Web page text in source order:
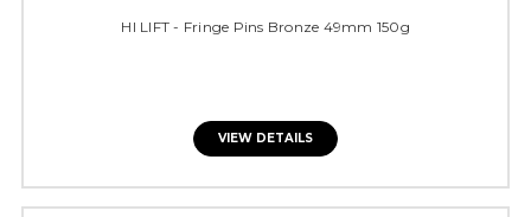
HI LIFT - Fringe Pins Bronze 49mm 150g
VIEW DETAILS